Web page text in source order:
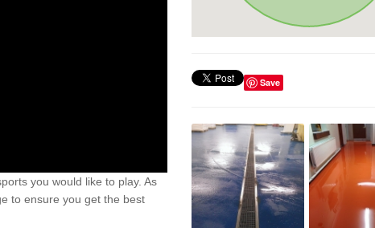
you would like to play. As
to ensure you get the best
Save